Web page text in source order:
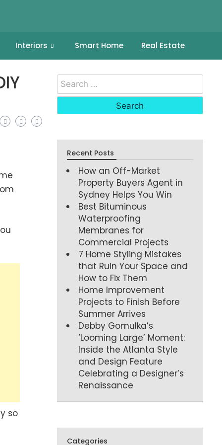
Interiors Smart Home Real Estate
so
Recent Posts
How an Off-Market
Property Buyers Agent in
Sydney Helps You Win
Best Bituminous
Waterproofing
Membranes for
Commercial Projects
7 Home Styling Mistakes
that Ruin Your Space and
How to Fix Them
Home Improvement
Projects to Finish Before
Summer Arrives
Debby Gomulka’s
‘Looming Large’ Moment:
Inside the Atlanta Style
and Design Feature
Celebrating a Designer’s
Renaissance
Categories